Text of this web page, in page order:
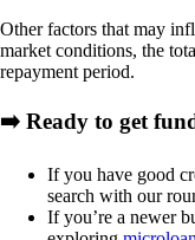
Other factors that may
market conditions, the
repayment period.
➡️ Ready to get
If you have good
search with our
If you’re a newer